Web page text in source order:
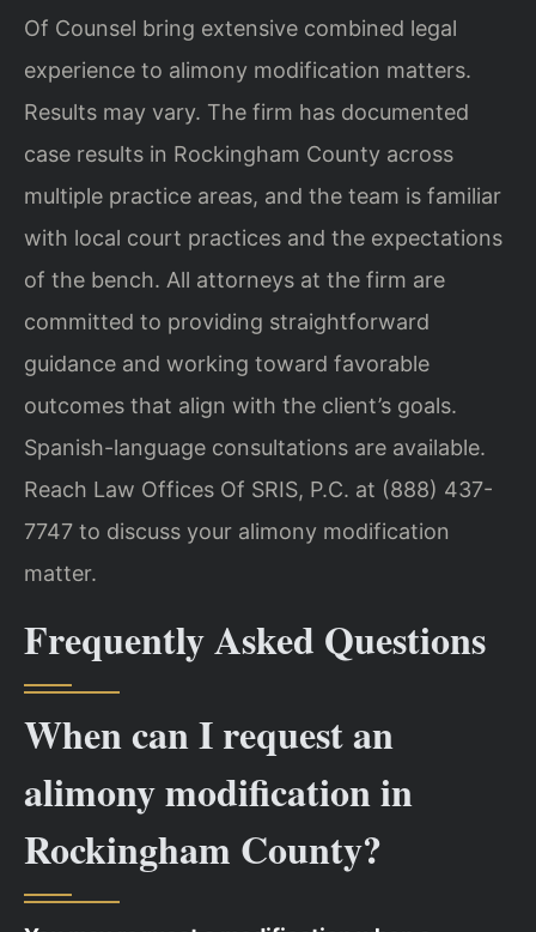
Of Counsel bring extensive combined legal
experience to alimony modification matters.
Results may vary. The firm has documented
case results in Rockingham County across
multiple practice areas, and the team is familiar
with local court practices and the expectations
of the bench. All attorneys at the firm are
committed to providing straightforward
guidance and working toward favorable
outcomes that align with the client’s goals.
Spanish-language consultations are available.
Reach Law Offices Of SRIS, P.C. at (888) 437-
7747 to discuss your alimony modification
matter.
Frequently Asked Questions
When can I request an
alimony modification in
Rockingham County?